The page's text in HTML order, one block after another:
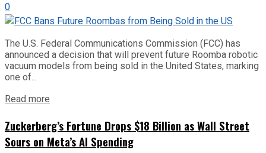
0
The U.S. Federal Communications Commission (FCC) has
announced a decision that will prevent future Roomba robotic
vacuum models from being sold in the United States, marking
one of...
Read more
Zuckerberg’s Fortune Drops $18 Billion as Wall Street
Sours on Meta’s AI Spending